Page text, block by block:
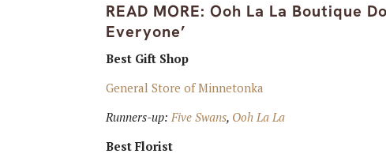
READ MORE:Ooh La La Boutique
Everyone’
Best Gift Shop
General Store of Minnetonka
Runners-up:Five Swans, Ooh La La
Best Florist